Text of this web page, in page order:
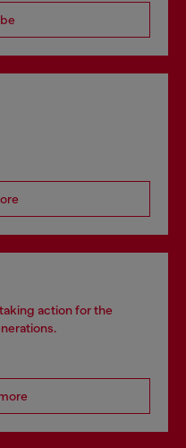
action for the